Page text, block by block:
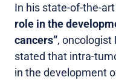
In his state-of-the-
role in the
cancers”, oncologist
stated that intra-
in the development